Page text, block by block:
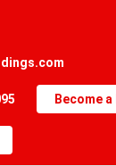
Become